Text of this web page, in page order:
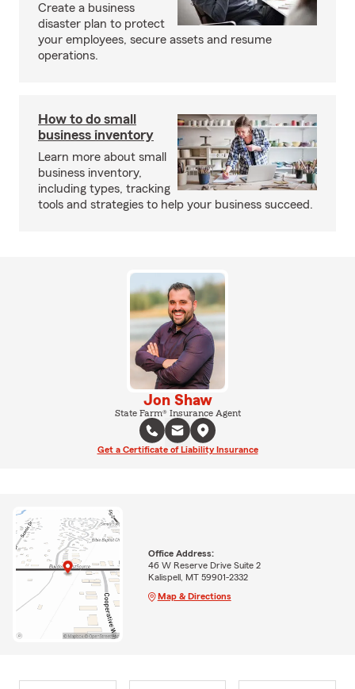
Create a business
disaster plan to protect
your employees, secure assets and resume
operations.
How to do small
business inventory
Learn more about small
business inventory,
including types, tracking
tools and strategies to help your business succeed.
Jon Shaw
State Farm® Insurance Agent
Get a Certificate of Liability Insurance
Office Address:
46 W Reserve Drive Suite 2
Kalispell, MT 59901-2332
Map & Directions